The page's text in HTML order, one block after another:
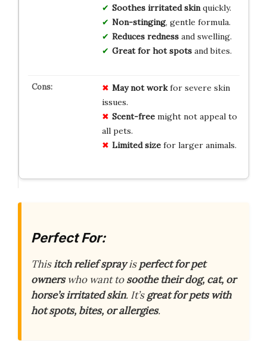
Soothes irritated skinquickly.
Non-stinging, gentle formula.
Reduces rednessand swelling.
Great for hot spotsand bites.
May not workfor severe skin
issues.
Scent-freemight not appeal to
all pets.
Limited sizefor larger animals.
Perfect For:
Thisitch relief sprayisperfect for pet
ownerswho want tosoothe their dog, cat, or
horse’s irritated skin. It’sgreat for pets with
hot spots, bites, or allergies.